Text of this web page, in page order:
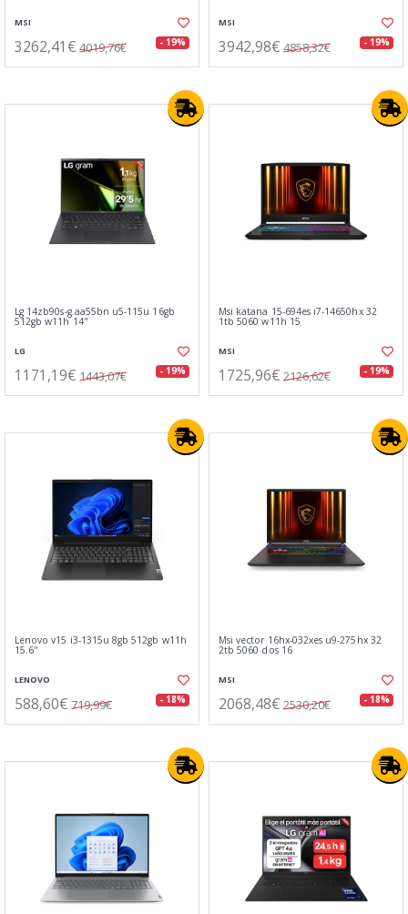
MSI
3262,41€ 4019,76€ - 19%
MSI
3942,98€ 4858,32€ - 19%
Lg 14zb90s-g.aa55bn u5-115u 16gb
512gb w11h 14"
LG
1171,19€ 1443,07€ - 19%
Msi katana 15-694es i7-14650hx 32
1tb 5060 w11h 15
MSI
1725,96€ 2126,62€ - 19%
Lenovo v15 i3-1315u 8gb 512gb w11h
15.6"
LENOVO
588,60€ 719,99€ - 18%
Msi vector 16hx-032xes u9-275hx 32
2tb 5060 dos 16
MSI
2068,48€ 2530,20€ - 18%